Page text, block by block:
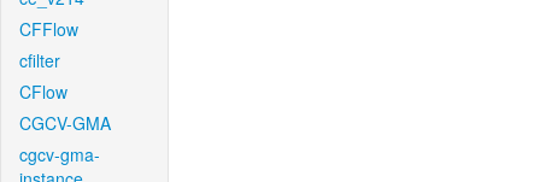
CFFlow
cfilter
CFlow
CGCV-GMA
cgcv-gma-